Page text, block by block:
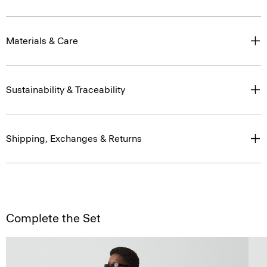
Materials & Care
Sustainability & Traceability
Shipping, Exchanges & Returns
Complete the Set